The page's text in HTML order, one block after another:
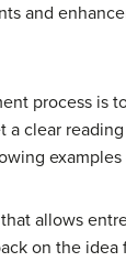
and
process is
clear
allows
on the